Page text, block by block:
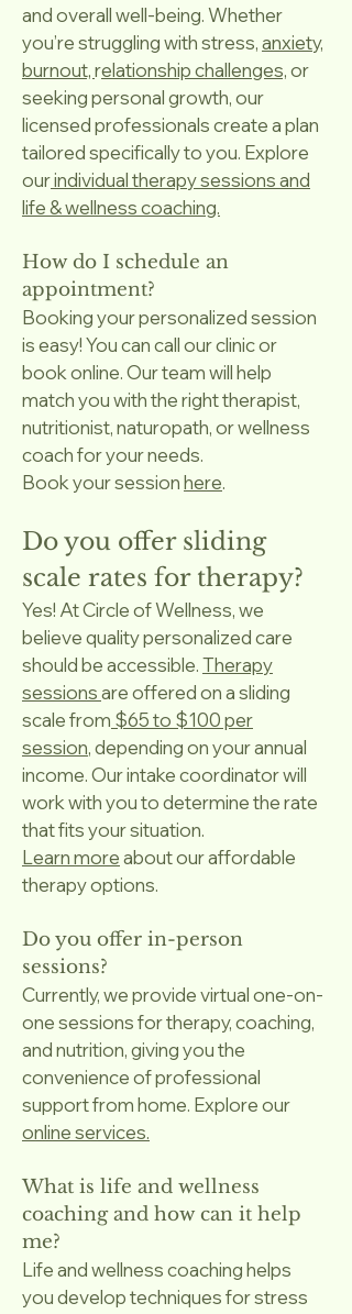
and overall well-being. Whether
you’re struggling with stress,anxiety,
burnout,relationship challenges,or
seeking personal growth, our
licensed professionals create a plan
tailored specifically to you. Explore
ourindividual therapy sessions and
life & wellness coaching.
How do I schedule an
appointment?
Booking your personalized session
is easy! You can call our clinic or
book online. Our team will help
match you with the right therapist,
nutritionist, naturopath, or wellness
coach for your needs.
Book your sessionhere.
Do you offer sliding
scale rates for therapy?
Yes! At Circle of Wellness, we
believe quality personalized care
should be accessible.Therapy
sessionsare offered on a sliding
scale from $65 to $100 per
session, depending on your annual
income. Our intake coordinator will
work with you to determine the rate
that fits your situation.
Learn moreabout our affordable
therapy options.
Do you offer in-person
sessions?
Currently, we provide virtual one-on-
one sessions for therapy, coaching,
and nutrition, giving you the
convenience of professional
support from home. Explore our
online services.
What is life and wellness
coaching and how can it help
me?
Life and wellness coaching helps
you develop techniques for stress